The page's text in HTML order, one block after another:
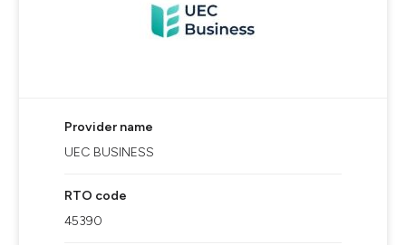
Provider name
UEC BUSINESS
RTO code
45390